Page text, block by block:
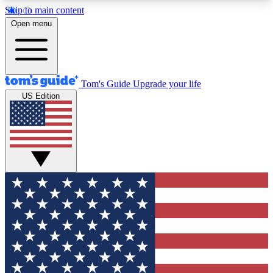
Skip to main content
12
MEMBER FEATURES
Exclusive Newsletters
Tech news direct to your inbox
GET CLUB ACCESS QUICK
For the fastest way to join Tom's Guide Club enter
your email below. We'll send you a confirmation
and sign you up to our newsletter to keep you
updated on all the latest news.
Open menu
Tom's Guide Upgrade your life
US Edition